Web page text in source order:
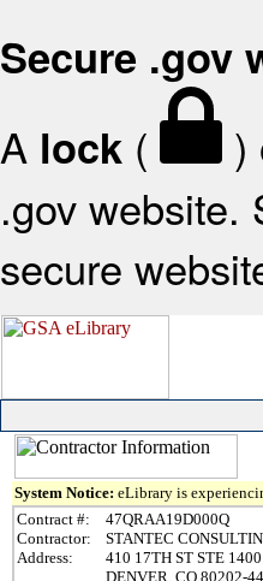
Secure .gov
A lock ( )
.gov website.
secure
System Notice: eLibrary is
Contract #:
47QRAA19D000Q
Contractor:
STANTEC
Address:
410 17TH ST STE 1400
DENVER, CO 80202-